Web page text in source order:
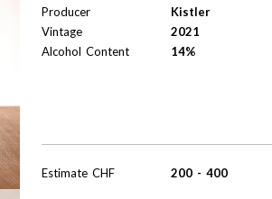
Producer
Kistler
Vintage
2021
Alcohol Content
14%
Estimate CHF 200 - 400